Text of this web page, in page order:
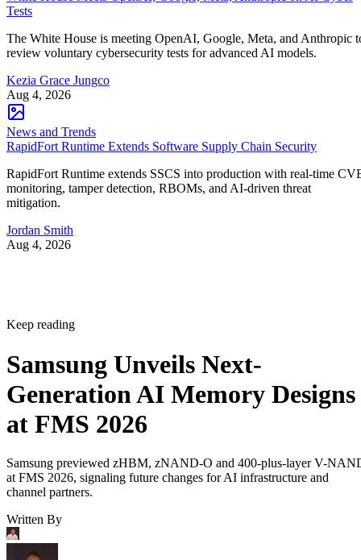
Tests
The White House is meeting OpenAI, Google, Meta, and Anthropic
review voluntary cybersecurity tests for advanced AI models.
Kezia Grace Jungco
Aug 4, 2026
News and Trends
RapidFort Runtime Extends Software Supply Chain Security
RapidFort Runtime extends SSCS into production with real-time
monitoring, tamper detection, RBOMs, and AI-driven threat
mitigation.
Jordan Smith
Aug 4, 2026
Keep reading
Samsung Unveils Next-
Generation AI Memory Designs
at FMS 2026
Samsung previewed zHBM, zNAND-O and 400-plus-layer V-
at FMS 2026, signaling future changes for AI infrastructure and
channel partners.
Written By